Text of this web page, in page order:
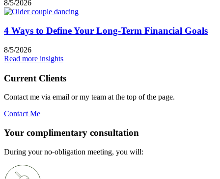
8/5/2026
4 Ways to Define Your Long-Term Financial Goals
8/5/2026
Read more insights
Current Clients
Contact me via email or my team at the top of the page.
Contact Me
Your complimentary consultation
During your no-obligation meeting, you will: